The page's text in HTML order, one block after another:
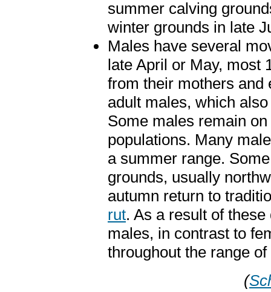
summer calving
winter grounds in late
Males have several
late April or May, most
from their mothers and
adult males, which
Some males remain
populations. Many
a summer range.
grounds, usually
autumn return to
rut. As a result of
males, in contrast to
throughout the range
(